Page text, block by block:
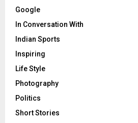
Google
In Conversation With
Indian Sports
Inspiring
Life Style
Photography
Politics
Short Stories